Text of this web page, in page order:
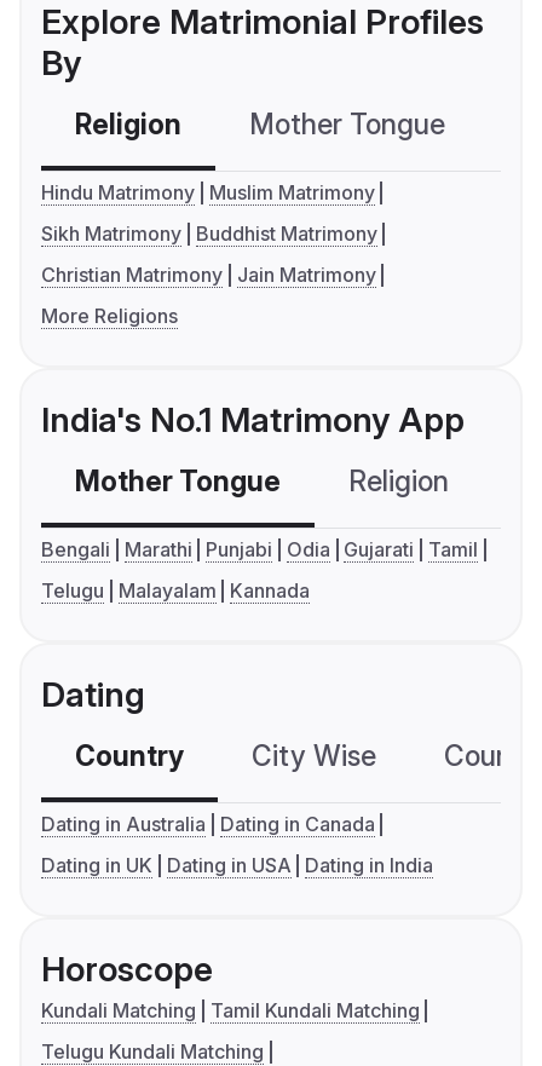
Explore Matrimonial Profiles
By
Religion Mother Tongue
Hindu Matrimony
Muslim Matrimony
Sikh Matrimony
Buddhist Matrimony
Christian Matrimony
Jain Matrimony
More Religions
India's No.1 Matrimony App
Mother Tongue Religion
Bengali Marathi Punjabi Odia Gujarati
Tamil
Telugu
Malayalam Kannada
Dating
Country City Wise
Dating in Australia
Dating in Canada
Dating in UK
Dating in USA Dating in India
Horoscope
Kundali Matching
Tamil Kundali Matching
Telugu Kundali Matching